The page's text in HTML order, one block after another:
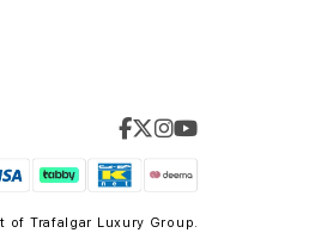
of Trafalgar Luxury Group.